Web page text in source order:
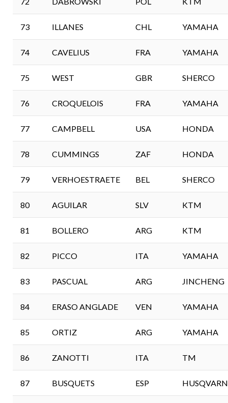
73 ILLANES CHL YAMAHA
74 CAVELIUS FRA YAMAHA
75 WEST GBR SHERCO
76 CROQUELOIS FRA YAMAHA
77 CAMPBELL USA HONDA
78 CUMMINGS ZAF HONDA
79 VERHOESTRAETE BEL SHERCO
80 AGUILAR SLV KTM
81 BOLLERO ARG KTM
82 PICCO ITA YAMAHA
83 PASCUAL ARG JINCHENG
84 ERASO ANGLADE VEN YAMAHA
85 ORTIZ ARG YAMAHA
86 ZANOTTI ITA TM
87 BUSQUETS ESP